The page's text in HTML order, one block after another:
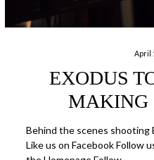
April
EXODUS
MAKING
Behind the scenes shooting
Like us on Facebook Follow